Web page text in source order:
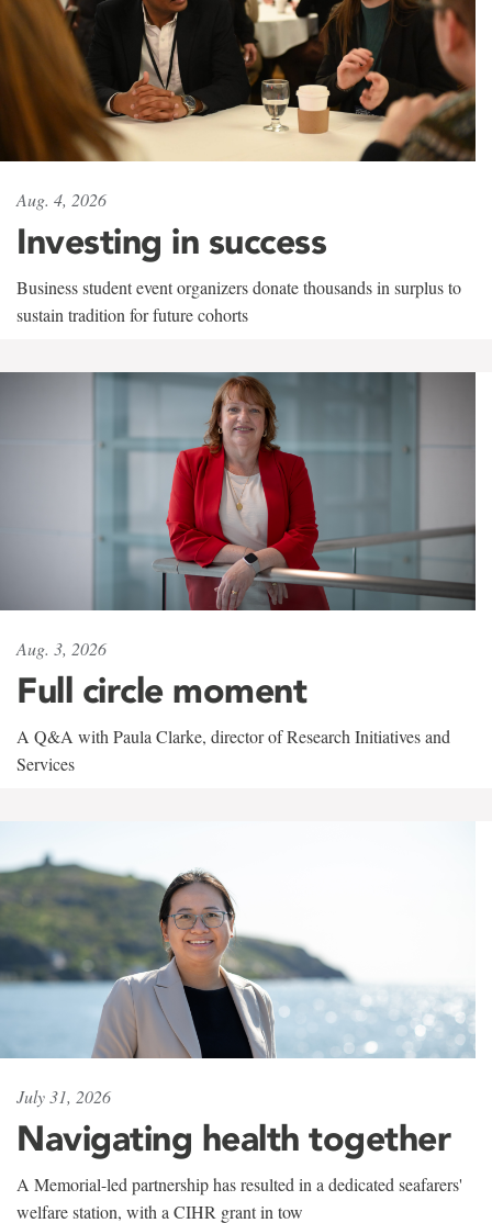
Aug. 4, 2026
Investing in success
Business student event organizers donate thousands in surplus to
sustain tradition for future cohorts
Aug. 3, 2026
Full circle moment
A Q&A with Paula Clarke, director of Research Initiatives and
Services
July 31, 2026
Navigating health together
A Memorial-led partnership has resulted in a dedicated seafarers'
welfare station, with a CIHR grant in tow